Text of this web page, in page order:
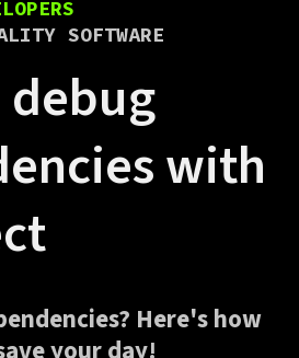
SOFTWARE
with
Here's how